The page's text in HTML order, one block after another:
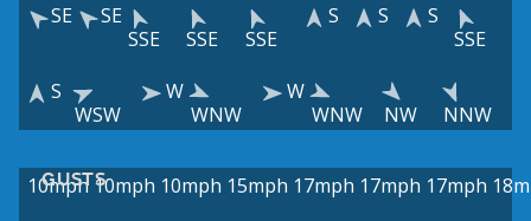
SE
SE
SSE
SSE SSE
S S
S
SSE
S
WSW
W
WNW
W
WNW
NW NNW
GUSTS
10mph 10mph 10mph 15mph 17mph 17mph 17mph